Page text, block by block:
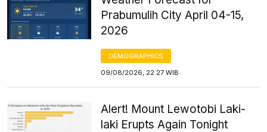
Prabumulih City April 04-15,
2026
DEMOGRAPHICS
09/08/2026, 22:27 WIB
Alert! Mount Lewotobi Laki-
laki Erupts Again Tonight